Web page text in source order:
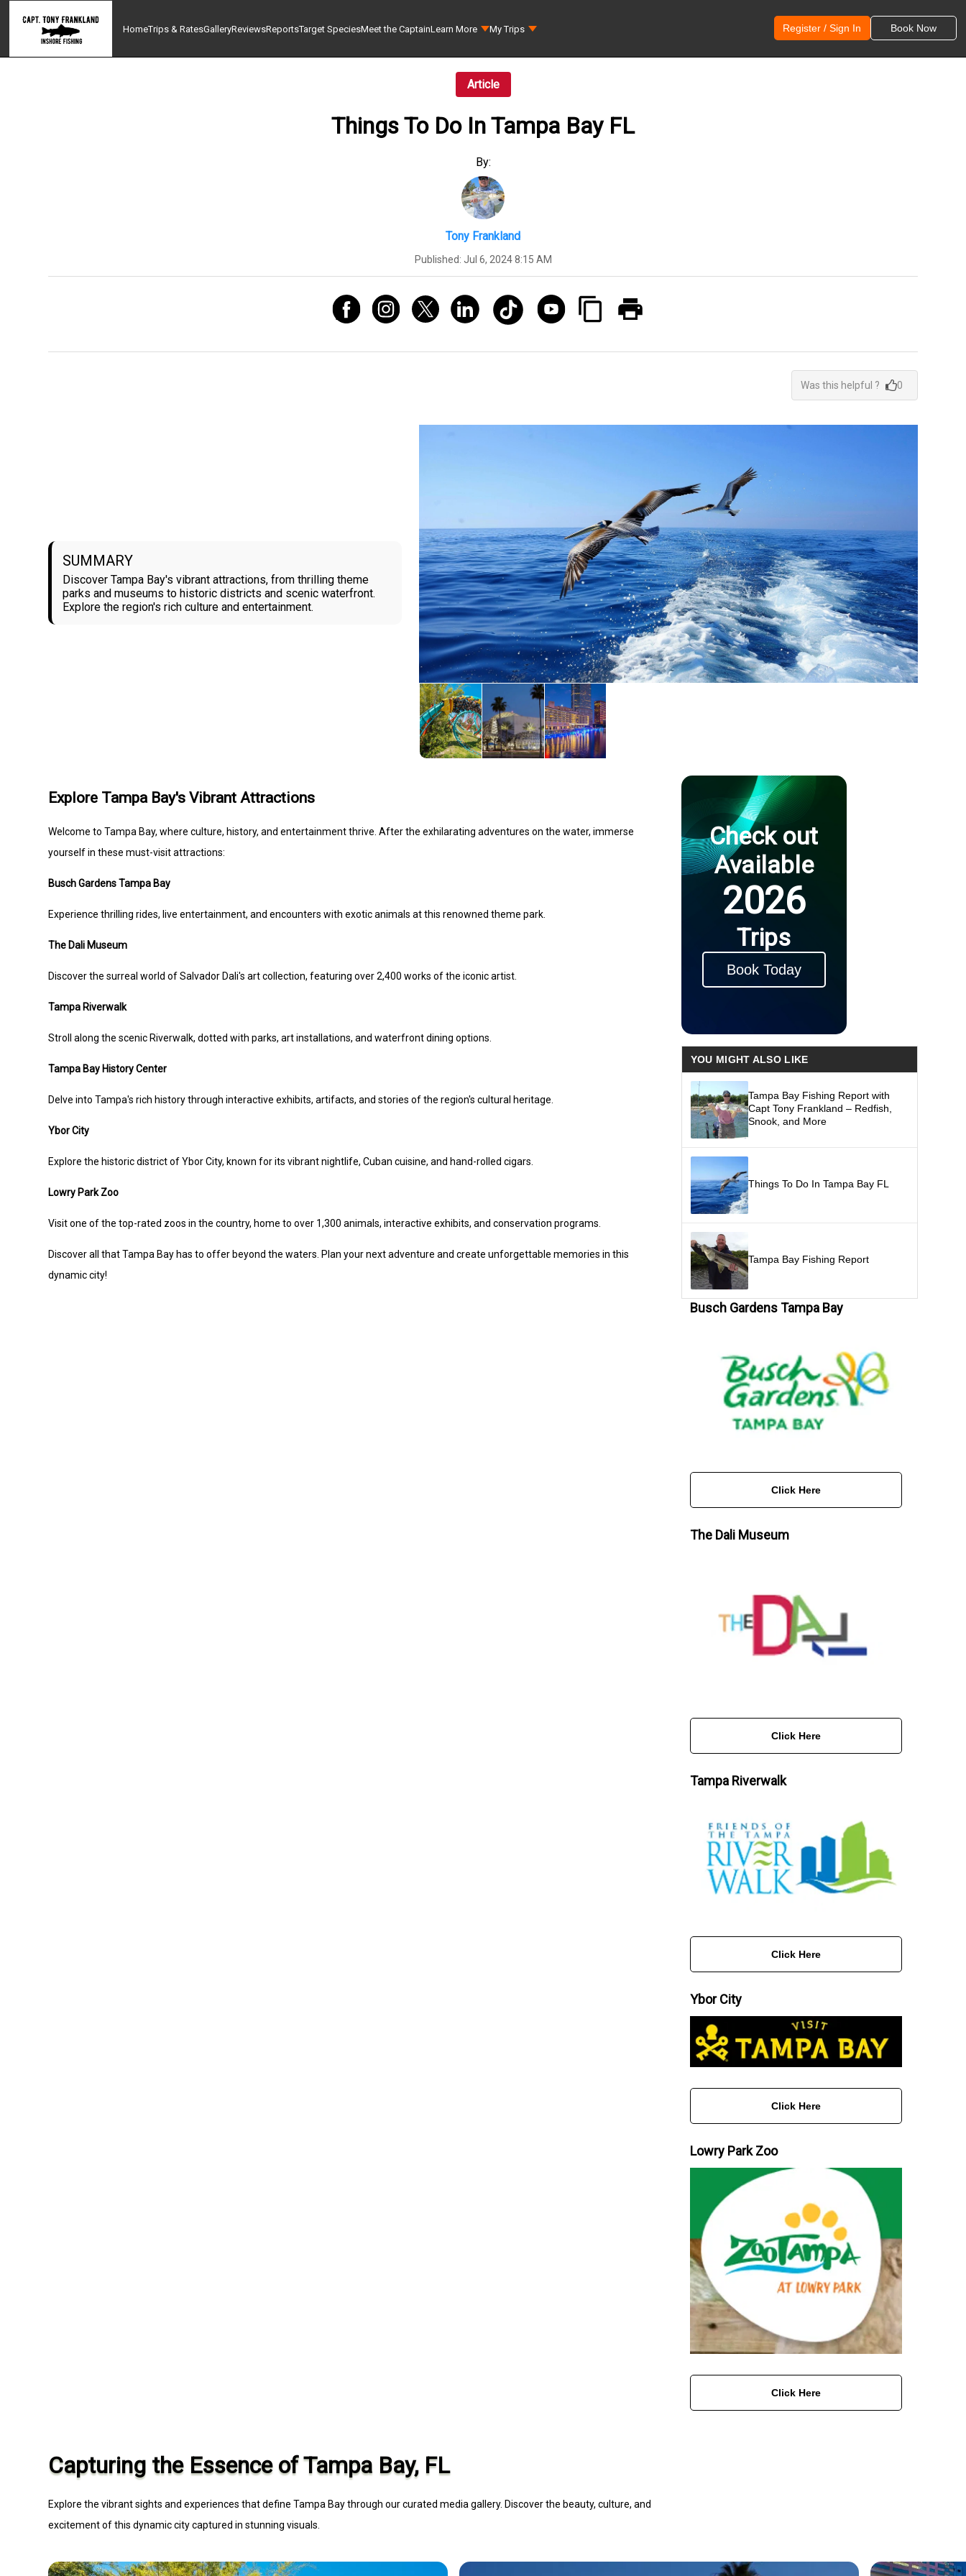
HomeTrips & RatesGalleryReviewsReportsTarget SpeciesMeet the CaptainLearn More My Trips Register / Sign In Book Now
Article
Things To Do In Tampa Bay FL
By:
Tony Frankland
Published: Jul 6, 2024 8:15 AM
Was this helpful ? 0
SUMMARY
Discover Tampa Bay's vibrant attractions, from thrilling theme
parks and museums to historic districts and scenic waterfront.
Explore the region's rich culture and entertainment.
Check out
Available
2026
Trips
Book Today
YOU MIGHT ALSO LIKE
Tampa Bay Fishing Report with
Capt Tony Frankland – Redfish,
Snook, and More
Things To Do In Tampa Bay FL
Tampa Bay Fishing Report
Busch Gardens Tampa Bay
Click Here
The Dali Museum
Click Here
Tampa Riverwalk
Click Here
Ybor City
Click Here
Lowry Park Zoo
Click Here
Explore Tampa Bay's Vibrant Attractions
Welcome to Tampa Bay, where culture, history, and entertainment thrive. After the exhilarating adventures on the water, immerse
yourself in these must-visit attractions:
Busch Gardens Tampa Bay
Experience thrilling rides, live entertainment, and encounters with exotic animals at this renowned theme park.
The Dali Museum
Discover the surreal world of Salvador Dali's art collection, featuring over 2,400 works of the iconic artist.
Tampa Riverwalk
Stroll along the scenic Riverwalk, dotted with parks, art installations, and waterfront dining options.
Tampa Bay History Center
Delve into Tampa's rich history through interactive exhibits, artifacts, and stories of the region's cultural heritage.
Ybor City
Explore the historic district of Ybor City, known for its vibrant nightlife, Cuban cuisine, and hand-rolled cigars.
Lowry Park Zoo
Visit one of the top-rated zoos in the country, home to over 1,300 animals, interactive exhibits, and conservation programs.
Discover all that Tampa Bay has to offer beyond the waters. Plan your next adventure and create unforgettable memories in this
dynamic city!
Capturing the Essence of Tampa Bay, FL
Explore the vibrant sights and experiences that define Tampa Bay through our curated media gallery. Discover the beauty, culture, and
excitement of this dynamic city captured in stunning visuals.